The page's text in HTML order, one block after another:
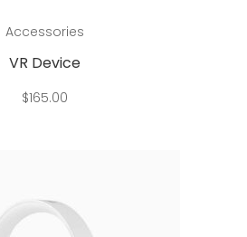
Accessories
VR Device
$165.00